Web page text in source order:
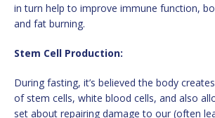
in turn help to improve immune function,
and fat burning.
Stem Cell Production:
During fasting, it’s believed the body
of stem cells, white blood cells, and also
set about repairing damage to our (often